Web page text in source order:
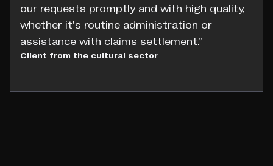
our requests promptly and with high quality,
whether it's routine administration or
assistance with claims settlement.”
Client from the cultural sector